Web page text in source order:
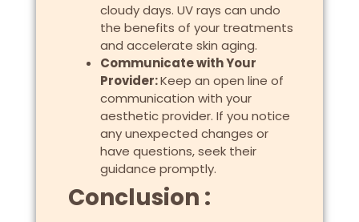
cloudy days. UV rays can undo
the benefits of your treatments
and accelerate skin aging.
Communicate with Your
Provider:Keep an open line of
communication with your
aesthetic provider. If you notice
any unexpected changes or
have questions, seek their
guidance promptly.
Conclusion :